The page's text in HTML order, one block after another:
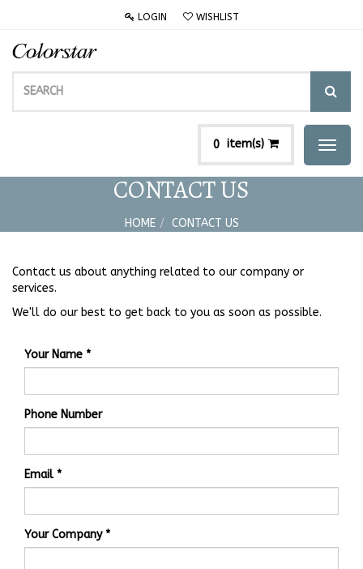
LOGIN WISHLIST
0 item(s)
Toggle
CONTACT US
HOME CONTACT US
Contact us about anything related to our company or
services.
We'll do our best to get back to you as soon as possible.
Your Name
Phone Number
Email
Your Company